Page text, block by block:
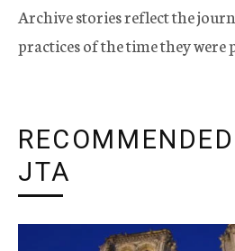
Archive stories reflect the
practices of the time they were
JTA